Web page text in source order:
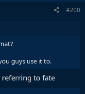
#200
guys use it to.
referring to fate